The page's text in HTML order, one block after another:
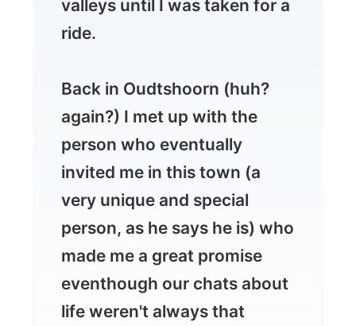
Back in Oudtshoorn (huh?
again?) I met up with the
invited me in this town (a
very unique and special
person, as he says he is) who
made me a great promise
eventhough our chats about
life weren't always that
positive.
Fortunately that makes the
differences in people.